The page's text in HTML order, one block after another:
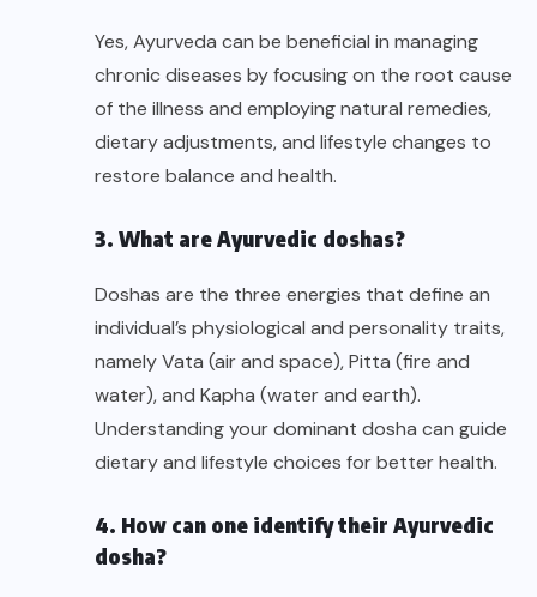
Yes, Ayurveda can be beneficial in managing
chronic diseases by focusing on the root cause
of the illness and employing natural remedies,
dietary adjustments, and lifestyle changes to
restore balance and health.
3. What are Ayurvedic doshas?
Doshas are the three energies that define an
individual’s physiological and personality traits,
namely Vata (air and space), Pitta (fire and
water), and Kapha (water and earth).
Understanding your dominant dosha can guide
dietary and lifestyle choices for better health.
4. How can one identify their Ayurvedic
dosha?